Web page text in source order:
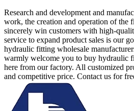
Research and development and
work, the creation and operation of the
sincerely win customers with high-
service to expand product sales is our
hydraulic fitting wholesale
warmly welcome you to buy hydraulic
here from our factory. All customized
and competitive price. Contact us for